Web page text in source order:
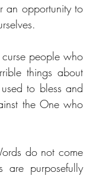
an opportunity to
people who
things about
to bless and
the One who
do not come
are purposefully